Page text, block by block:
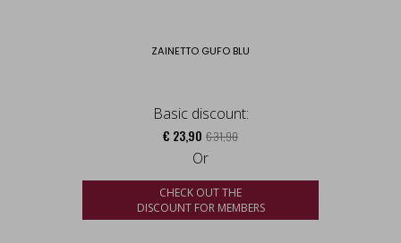
ZAINETTO GUFO BLU
Basic discount:
€ 23,90 € 31,90
Or
CHECK OUT THE
DISCOUNT FOR MEMBERS